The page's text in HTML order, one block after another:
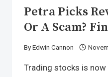
Petra Picks
Or A Scam?
ByEdwin Cannon
Trading stocks is